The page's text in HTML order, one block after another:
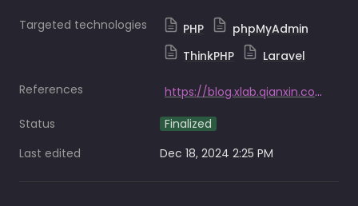
Targeted technologies PHP
phpMyAdmin
ThinkPHP
Laravel
References
https://blog.xlab.qianxin.com/glutton_stealthily_targets_mainstream_php_frameworks-en/
Status
Finalized
Last edited
Dec 18, 2024 2:25 PM